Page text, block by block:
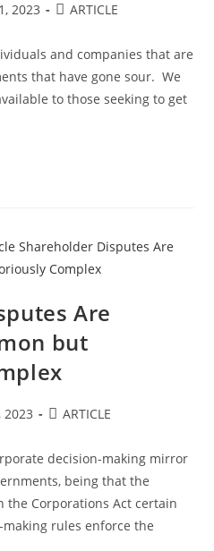
2023 ARTICLE
and companies that are
that have gone sour. We
to those seeking to get
Are
but
2023 ARTICLE
decision-making mirror
being that the
the Corporations Act certain
rules enforce the